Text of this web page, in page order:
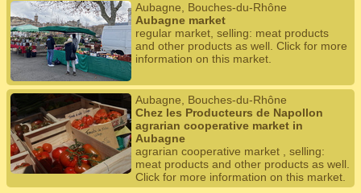
Aubagne, Bouches-du-Rhône
Aubagne market
regular market, selling: meat products
and other products as well. Click for more
information on this market.
Aubagne, Bouches-du-Rhône
Chez les Producteurs de Napollon
agrarian cooperative market in
Aubagne
agrarian cooperative market , selling:
meat products and other products as well.
Click for more information on this market.